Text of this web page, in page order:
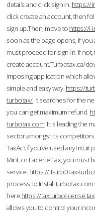
details and click sign in. https://
click create an account, then
sign up.Then, move to https://i-
soon as the page opens, if
must proceed for sign-in. If
create account.Turbotax.ca/
imposing application which
simple and easy way. https://
turbotax/It searches for the
you can get maximum refund.
turbotax.com It is leading the
sector amongst its
TaxAct.If you’ve used any
Mint, or Lacerte Tax, you must
service. https://tt-urb0.tax-
process to Install
here.https://taxturbolicense.tax
allows you to control your